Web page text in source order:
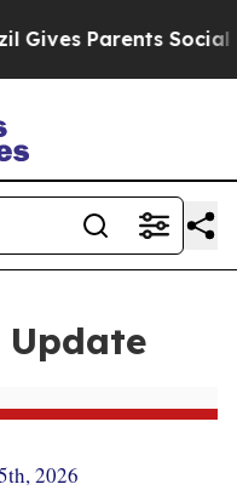
Parents Social
Update
2026